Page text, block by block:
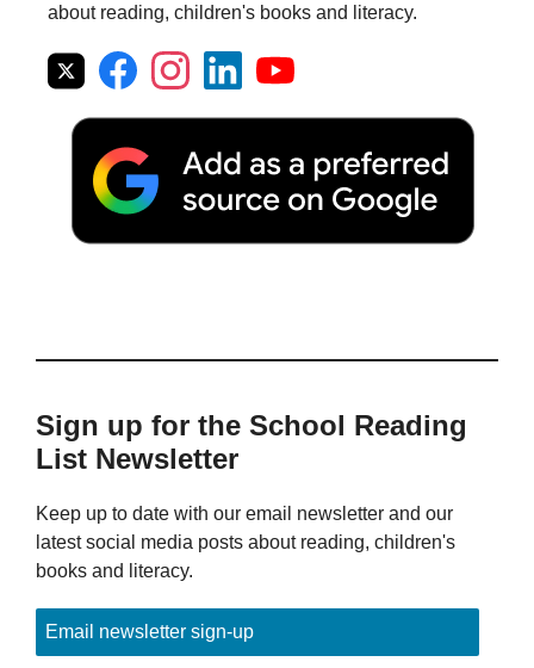
about reading, children's books and literacy.
Sign up for the School Reading
List Newsletter
Keep up to date with our email newsletter and our
latest social media posts about reading, children's
books and literacy.
Email newsletter sign-up